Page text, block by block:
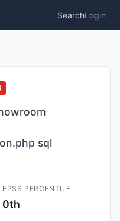
SearchLogin
sql
EPSS PERCENTILE
0th